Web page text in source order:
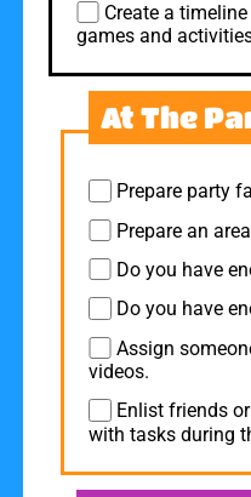
Create a
games and
At The
Prepare party
Prepare an
Do you have
Do you have
Assign
videos.
Enlist friends
with tasks during